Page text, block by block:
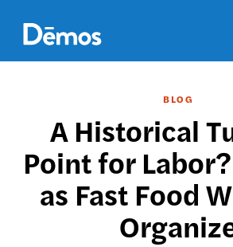
main
content
BLOG
A Historical
Point for
as Fast Food